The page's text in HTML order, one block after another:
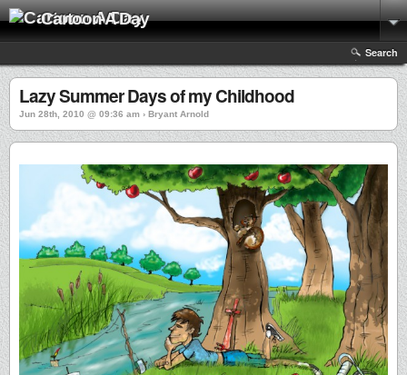
Cartoon A Day
Search
Lazy Summer Days of my Childhood
Jun 28th, 2010 @ 09:36 am › Bryant Arnold